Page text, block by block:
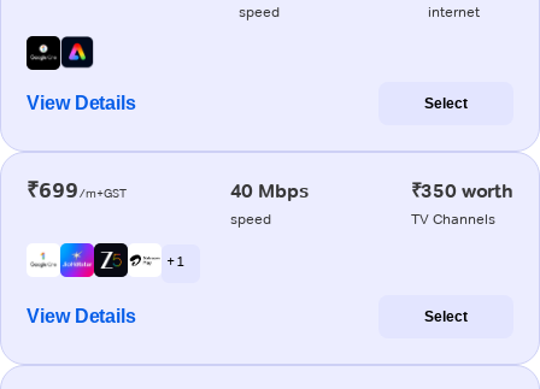
speed internet
View Details Select
₹699/m+GST 40 Mbps
speed
₹350 worth
TV Channels
+ 1
View Details Select